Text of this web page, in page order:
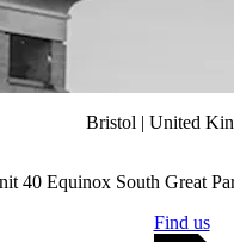
in touch with our friendly
Incident Preparedness
Where you'll find us